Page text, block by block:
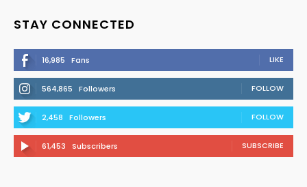
STAY CONNECTED
16,985 Fans LIKE
564,865 Followers FOLLOW
2,458 Followers FOLLOW
61,453 Subscribers SUBSCRIBE